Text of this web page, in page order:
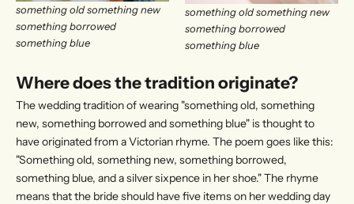
something old something new
something borrowed
something blue​​
something old something new
something borrowed
something blue​​
Where does the tradition originate?
The wedding tradition of wearing "something old, something
new, something borrowed and something blue" is thought to
have originated from a Victorian rhyme. The poem goes like this:
"Something old, something new, something borrowed,
something blue, and a silver sixpence in her shoe." The rhyme
means that the bride should have five items on her wedding day